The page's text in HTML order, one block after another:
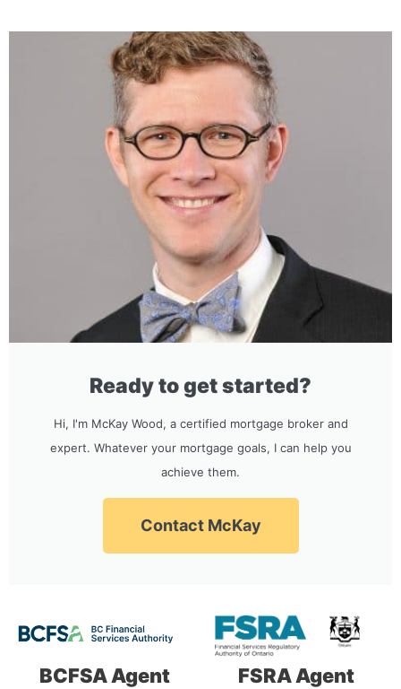
Ready to get started?
Hi, I'm McKay Wood, a certified mortgage broker and
expert. Whatever your mortgage goals, I can help you
achieve them.
Contact McKay
BCFSA Agent FSRA Agent